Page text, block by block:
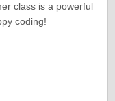
class is a powerful
coding!